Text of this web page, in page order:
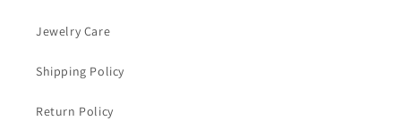
Jewelry Care
Shipping Policy
Return Policy